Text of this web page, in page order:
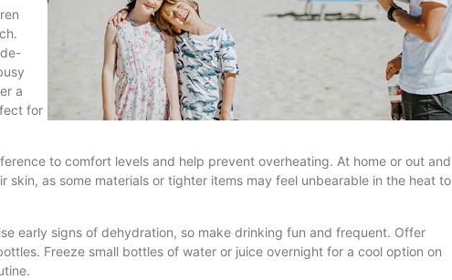
a
for
to comfort levels and help prevent overheating. At home or out and
as some materials or tighter items may feel unbearable in the heat to
early signs of dehydration, so make drinking fun and frequent. Offer
Freeze small bottles of water or juice overnight for a cool option on